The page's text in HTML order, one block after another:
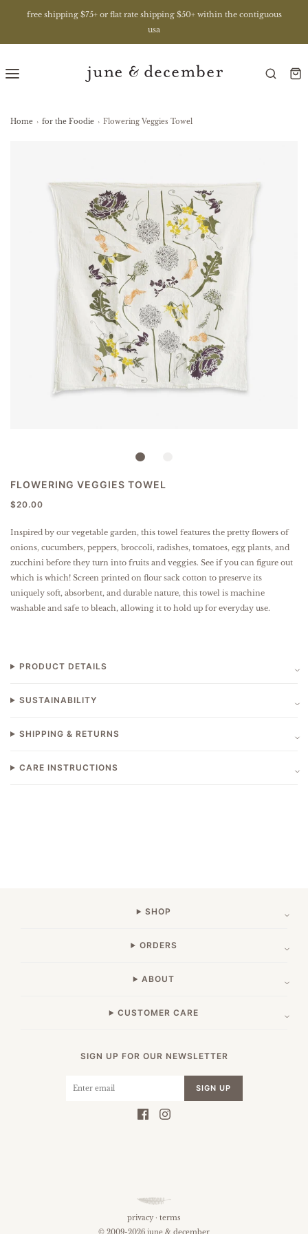
free shipping $75+ or flat rate shipping $50+ within the contiguous
usa
Home › for the Foodie › Flowering Veggies Towel
FLOWERING VEGGIES TOWEL
$20.00
Inspired by our vegetable garden, this towel features the pretty flowers of
onions, cucumbers, peppers, broccoli, radishes, tomatoes, egg plants, and
zucchini before they turn into fruits and veggies. See if you can figure out
which is which! Screen printed on flour sack cotton to preserve its
uniquely soft, absorbent, and durable nature, this towel is machine
washable and safe to bleach, allowing it to hold up for everyday use.
PRODUCT DETAILS
SUSTAINABILITY
SHIPPING & RETURNS
CARE INSTRUCTIONS
SHOP
ORDERS
ABOUT
CUSTOMER CARE
SIGN UP FOR OUR NEWSLETTER
SIGN UP
privacy · terms